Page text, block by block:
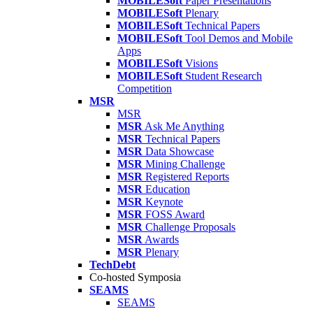
MOBILESoft Plenary
MOBILESoft Technical Papers
MOBILESoft Tool Demos and Mobile
Apps
MOBILESoft Visions
MOBILESoft Student Research
Competition
MSR
MSR
MSR Ask Me Anything
MSR Technical Papers
MSR Data Showcase
MSR Mining Challenge
MSR Registered Reports
MSR Education
MSR Keynote
MSR FOSS Award
MSR Challenge Proposals
MSR Awards
MSR Plenary
TechDebt
Co-hosted Symposia
SEAMS
SEAMS